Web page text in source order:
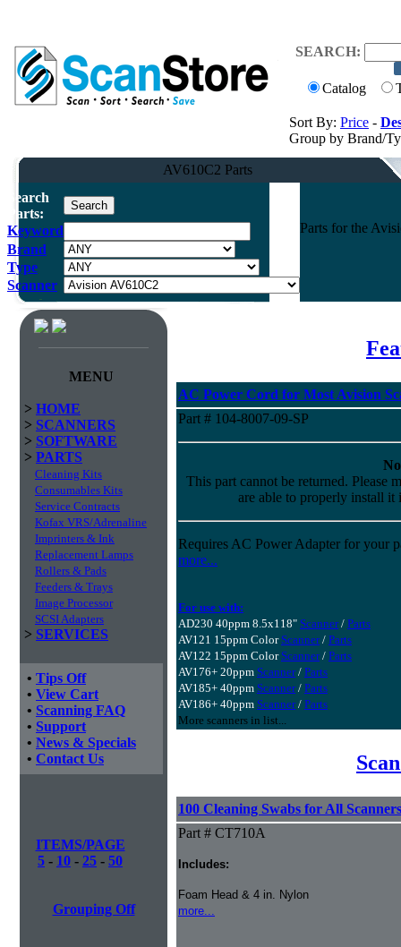
SEARCH:
Catalog
Sort By: Price -
Group by Brand/
AV610C2 Parts
Search
Parts:
Keyword
Brand
Type
Scanner
Parts for the
MENU
> HOME
> SCANNERS
> SOFTWARE
> PARTS
Cleaning Kits
Consumables Kits
Service Contracts
Kofax VRS/Adrenaline
Imprinters & Ink
Replacement Lamps
Rollers & Pads
Feeders & Trays
Image Processor
SCSI Adapters
> SERVICES
• Tips Off
• View Cart
• Scanning FAQ
• Support
• News & Specials
• Contact Us
ITEMS/PAGE
5 - 10 - 25 - 50
Grouping Off
AC Power Cord for Most Avision
Part # 104-8007-09-SP
This part cannot be returned. Please
are able to properly install it
Requires AC Power Adapter for your
more...
For use with:
AD230 40ppm 8.5x118" Scanner/ Parts
AV121 15ppm Color Scanner/ Parts
AV122 15ppm Color Scanner/ Parts
AV176+ 20ppm Scanner/ Parts
AV185+ 40ppm Scanner/ Parts
AV186+ 40ppm Scanner/ Parts
More scanners in list...
100 Cleaning Swabs for All Scanners
Part # CT710A
Includes:
Foam Head & 4 in. Nylon
more...